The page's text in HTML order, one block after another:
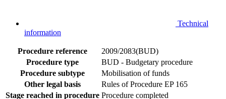
Technical
information
Procedure reference
2009/2083(BUD)
Procedure type
BUD - Budgetary procedure
Procedure subtype
Mobilisation of funds
Other legal basis
Rules of Procedure EP 165
Stage reached in procedure Procedure completed